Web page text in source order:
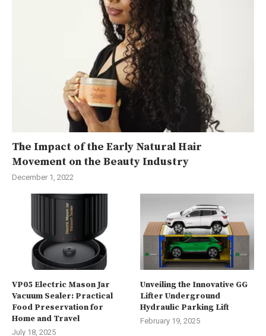
The Impact of the Early Natural Hair
Movement on the Beauty Industry
December 1, 2022
VP05 Electric Mason Jar
Vacuum Sealer: Practical
Food Preservation for
Home and Travel
July 18, 2025
Unveiling the Innovative GG
Lifter Underground
Hydraulic Parking Lift
February 19, 2025